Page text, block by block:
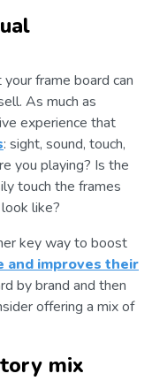
frame board can
As much as
experience that
: sight, sound, touch,
you playing? Is the
touch the frames
like?
key way to boost
and improves their
by brand and then
offering a mix of
mix